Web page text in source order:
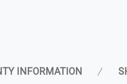
INFORMATION